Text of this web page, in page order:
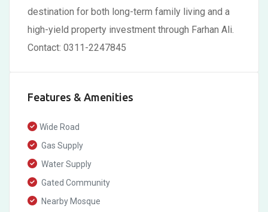
destination for both long-term family living and a
high-yield property investment through Farhan Ali.
Contact: 0311-2247845
Features & Amenities
Wide Road
Gas Supply
Water Supply
Gated Community
Nearby Mosque